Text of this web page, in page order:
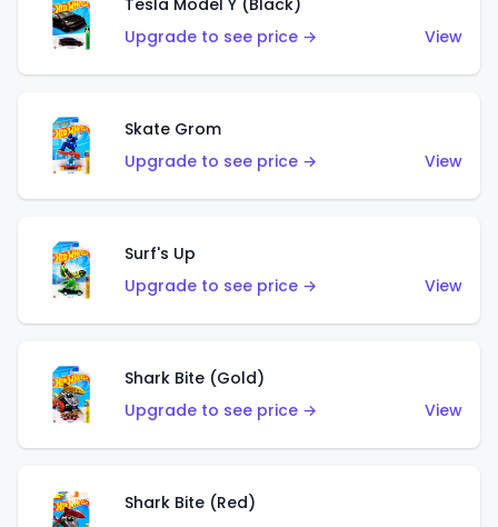
Tesla Model Y (Black)
Upgrade to see price →
View
Skate Grom
Upgrade to see price →
View
Surf's Up
Upgrade to see price →
View
Shark Bite (Gold)
Upgrade to see price →
View
Shark Bite (Red)